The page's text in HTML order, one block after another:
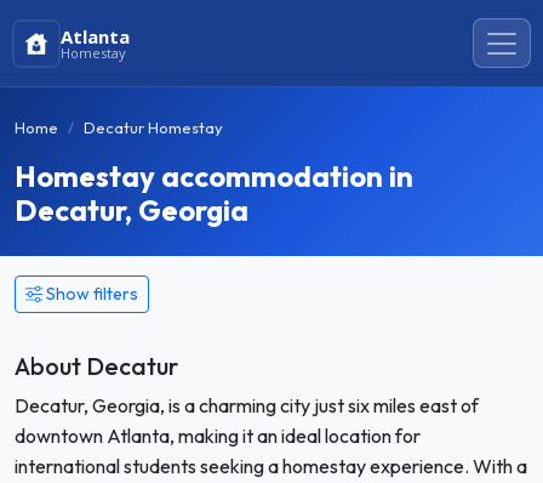
Atlanta
Homestay
Home Decatur Homestay
Homestay accommodation in
Decatur, Georgia
Show filters
About Decatur
Decatur, Georgia, is a charming city just six miles east of
downtown Atlanta, making it an ideal location for
international students seeking a homestay experience. With a